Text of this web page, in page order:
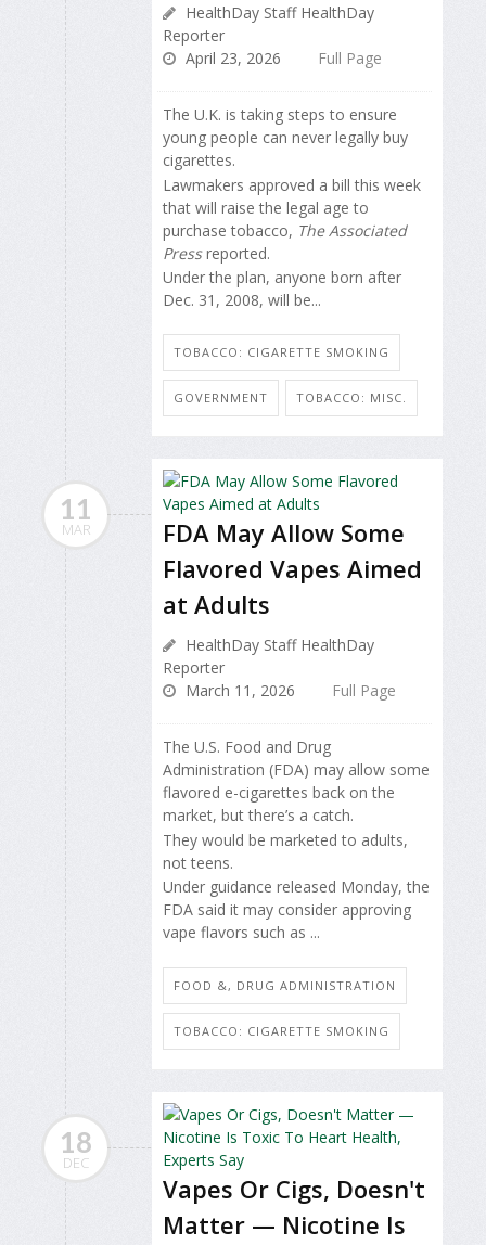
HealthDay Staff HealthDay
Reporter
April 23, 2026
Full Page
The U.K. is taking steps to ensure
young people can never legally buy
cigarettes.
Lawmakers approved a bill this week
that will raise the legal age to
purchase tobacco, The Associated
Pressreported.
Under the plan, anyone born after
Dec. 31, 2008, will be...
TOBACCO: CIGARETTE SMOKING
GOVERNMENT TOBACCO: MISC.
11
MAR
FDA May Allow Some
Flavored Vapes Aimed
at Adults
HealthDay Staff HealthDay
Reporter
March 11, 2026
Full Page
The U.S. Food and Drug
Administration (FDA) may allow some
flavored e-cigarettes back on the
market, but there’s a catch.
They would be marketed to adults,
not teens.
Under guidance released Monday, the
FDA said it may consider approving
vape flavors such as ...
FOOD &, DRUG ADMINISTRATION
TOBACCO: CIGARETTE SMOKING
18
DEC
Vapes Or Cigs, Doesn't
Matter — Nicotine Is